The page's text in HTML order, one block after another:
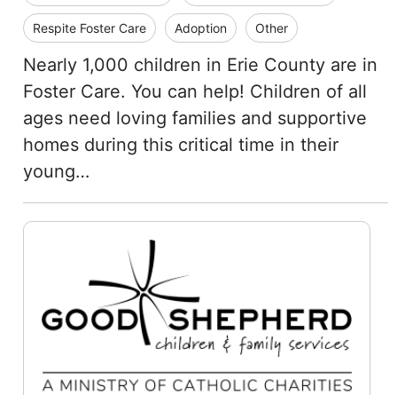
Respite Foster Care Adoption Other
Nearly 1,000 children in Erie County are in
Foster Care. You can help! Children of all
ages need loving families and supportive
homes during this critical time in their
young…